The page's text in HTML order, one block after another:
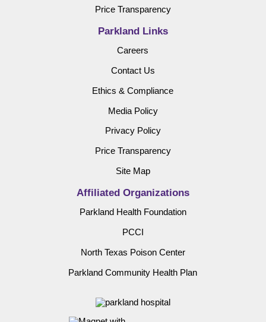
Price Transparency
Parkland Links
Careers
Contact Us
Ethics & Compliance
Media Policy
Privacy Policy
Price Transparency
Site Map
Affiliated Organizations
Parkland Health Foundation
PCCI
North Texas Poison Center
Parkland Community Health Plan